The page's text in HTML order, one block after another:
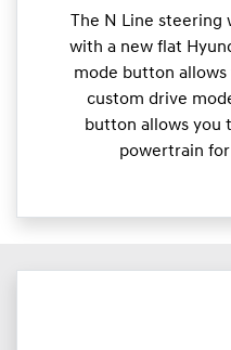
The N Line
with a new flat
mode button allows
custom drive
button allows you
powertrain